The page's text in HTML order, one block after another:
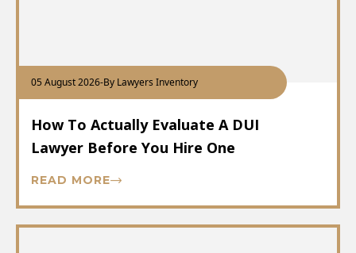
05 August 2026-By Lawyers Inventory
How To Actually Evaluate A DUI
Lawyer Before You Hire One
READ MORE